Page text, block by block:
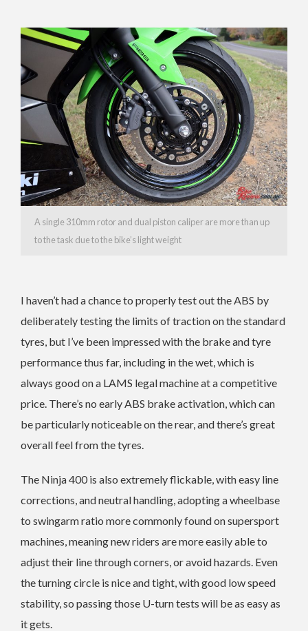
A single 310mm rotor and dual piston caliper are more than up
to the task due to the bike’s light weight
I haven’t had a chance to properly test out the ABS by
deliberately testing the limits of traction on the standard
tyres, but I’ve been impressed with the brake and tyre
performance thus far, including in the wet, which is
always good on a LAMS legal machine at a competitive
price. There’s no early ABS brake activation, which can
be particularly noticeable on the rear, and there’s great
overall feel from the tyres.
The Ninja 400 is also extremely flickable, with easy line
corrections, and neutral handling, adopting a wheelbase
to swingarm ratio more commonly found on supersport
machines, meaning new riders are more easily able to
adjust their line through corners, or avoid hazards. Even
the turning circle is nice and tight, with good low speed
stability, so passing those U-turn tests will be as easy as
it gets.